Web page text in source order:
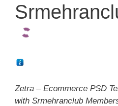
Zetra – Ecommerce PSD
with Srmehranclub